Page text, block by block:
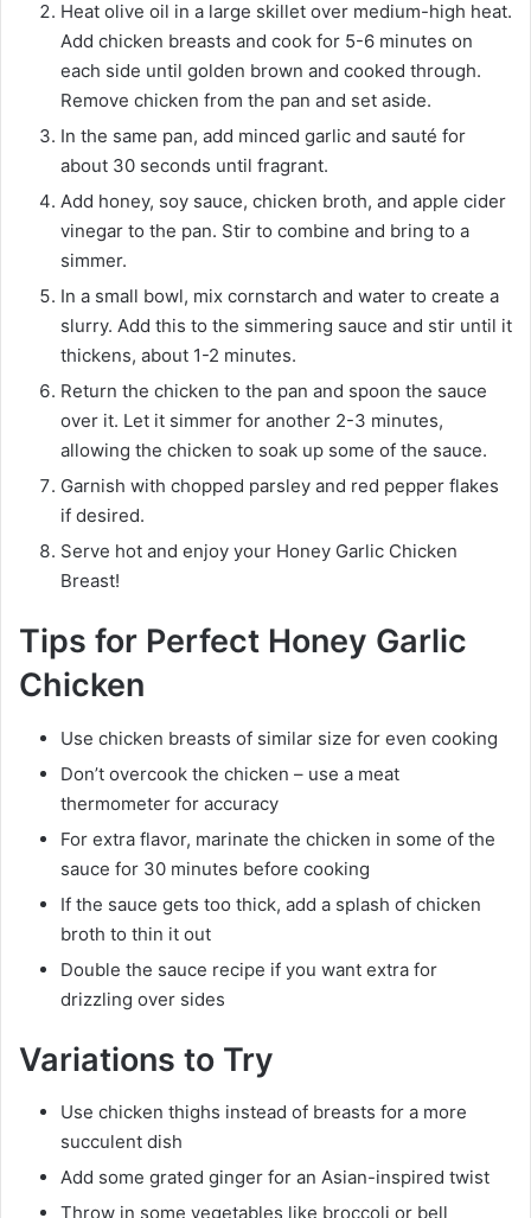
Heat olive oil in a large skillet over medium-high heat.
Add chicken breasts and cook for 5-6 minutes on
each side until golden brown and cooked through.
Remove chicken from the pan and set aside.
In the same pan, add minced garlic and sauté for
about 30 seconds until fragrant.
Add honey, soy sauce, chicken broth, and apple cider
vinegar to the pan. Stir to combine and bring to a
simmer.
In a small bowl, mix cornstarch and water to create a
slurry. Add this to the simmering sauce and stir until it
thickens, about 1-2 minutes.
Return the chicken to the pan and spoon the sauce
over it. Let it simmer for another 2-3 minutes,
allowing the chicken to soak up some of the sauce.
Garnish with chopped parsley and red pepper flakes
if desired.
Serve hot and enjoy your Honey Garlic Chicken
Breast!
Tips for Perfect Honey Garlic
Chicken
Use chicken breasts of similar size for even cooking
Don’t overcook the chicken – use a meat
thermometer for accuracy
For extra flavor, marinate the chicken in some of the
sauce for 30 minutes before cooking
If the sauce gets too thick, add a splash of chicken
broth to thin it out
Double the sauce recipe if you want extra for
drizzling over sides
Variations to Try
Use chicken thighs instead of breasts for a more
succulent dish
Add some grated ginger for an Asian-inspired twist
Throw in some vegetables like broccoli or bell